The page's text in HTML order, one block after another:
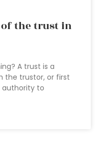
of the trust in
A trust is a
the trustor, or first
to